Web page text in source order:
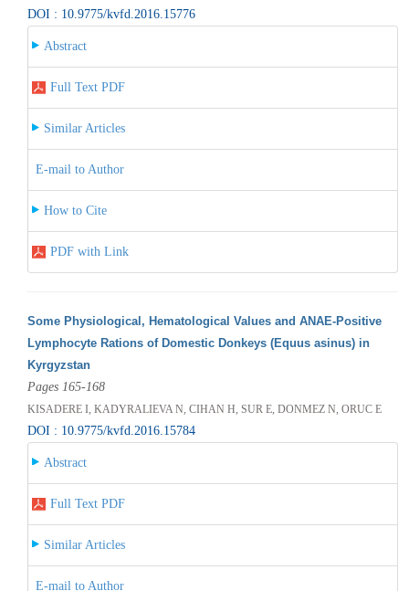
DOI : 10.9775/kvfd.2016.15776
Abstract
Full Text PDF
Similar Articles
E-mail to Author
How to Cite
PDF with Link
Some Physiological, Hematological Values and ANAE-Positive
Lymphocyte Rations of Domestic Donkeys (Equus asinus) in
Kyrgyzstan
Pages 165-168
KISADERE I, KADYRALIEVA N, CIHAN H, SUR E, DONMEZ N, ORUC E
DOI : 10.9775/kvfd.2016.15784
Abstract
Full Text PDF
Similar Articles
E-mail to Author